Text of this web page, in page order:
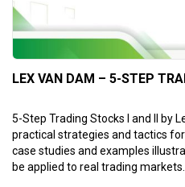
LEX VAN DAM – 5-STEP
5-Step Trading Stocks I and II by
practical strategies and tactics
case studies and examples
be applied to real trading markets.